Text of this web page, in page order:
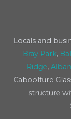
Locals and
Bray Park,
Ridge,
Caboolture
structure